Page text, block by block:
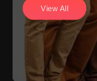
View All